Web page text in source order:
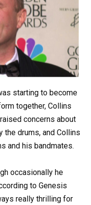
starting to become
together, Collins
concerns about
the drums, and Collins
and his bandmates.
occasionally he
to Genesis
really thrilling for